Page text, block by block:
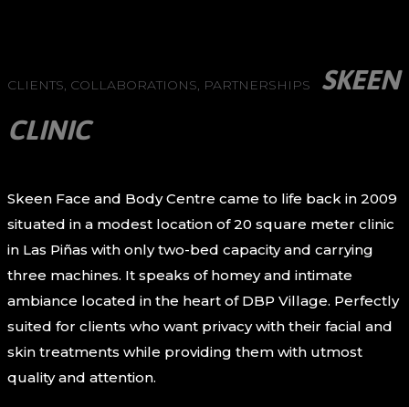
CLIENTS, COLLABORATIONS, PARTNERSHIPS
SKEEN
CLINIC
Skeen Face and Body Centre came to life back in 2009
situated in a modest location of 20 square meter clinic
in Las Piñas with only two-bed capacity and carrying
three machines. It speaks of homey and intimate
ambiance located in the heart of DBP Village. Perfectly
suited for clients who want privacy with their facial and
skin treatments while providing them with utmost
quality and attention.